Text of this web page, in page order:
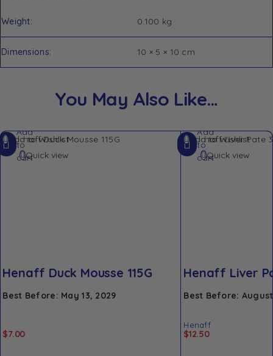
Weight 0.100 kg
Dimensions 10 × 5 × 10 cm
You May Also Like…
Add to Wishlist
Quick view
Henaff Duck Mousse 115G
Best Before: May 13, 2029
$7.00
Add
to
cart
Add to Wishlist
Quick view
Henaff Liver
Best Before:
Henaff
$12.50
Add
to
cart